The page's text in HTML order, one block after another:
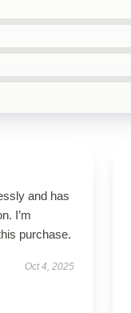
and has
I’m
purchase.
Oct 4, 2025